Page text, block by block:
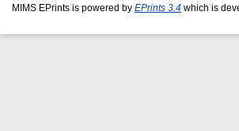
MIMS EPrints is powered by EPrints 3.4 which is